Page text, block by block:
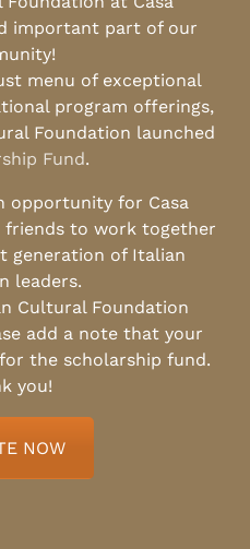
important part of our
menu of exceptional
program offerings,
Foundation launched
Fund.
opportunity for Casa
friends to work together
generation of Italian
leaders.
Cultural Foundation
add a note that your
the scholarship fund.
you!
NOW